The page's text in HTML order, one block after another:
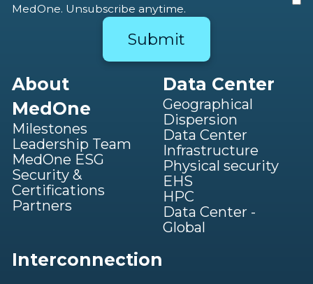
MedOne. Unsubscribe anytime.
About
MedOne
Milestones
Leadership Team
MedOne ESG
Security &
Certifications
Partners
Data Center
Geographical
Dispersion
Data Center
Infrastructure
Physical security
EHS
HPC
Data Center -
Global
Interconnection